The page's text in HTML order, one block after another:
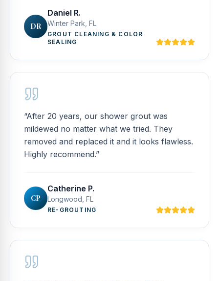
DR
Daniel R.
Winter Park, FL
GROUT CLEANING & COLOR
SEALING
“After 20 years, our shower grout was
mildewed no matter what we tried. They
removed and replaced it and it looks flawless.
Highly recommend.”
CP
Catherine P.
Longwood, FL
RE-GROUTING